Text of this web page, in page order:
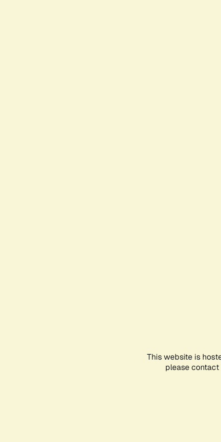
This website is
please contact